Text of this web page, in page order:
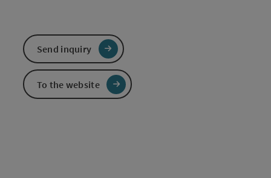
Send inquiry
To the website